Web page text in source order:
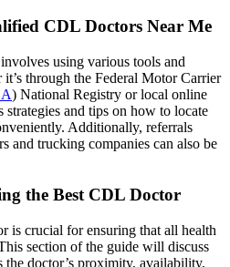
CDL Doctors Near Me
using various tools and
through the Federal Motor Carrier
) National Registry or local online
and tips on how to locate
Additionally, referrals
and trucking companies can also be
the Best CDL Doctor
is crucial for ensuring that all health
section of the guide will discuss
the doctor’s proximity, availability,